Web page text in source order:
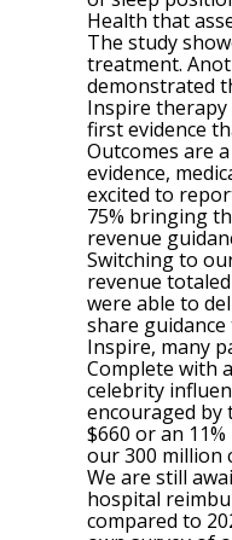
Health that
The study
treatment.
demonstrated
Inspire
first evidence
Outcomes are
evidence,
excited to
75% bringing
revenue
Switching to
revenue
were able to
share
Inspire, many
Complete with
celebrity
encouraged by
$660 or an
our 300 million
We are still
hospital
compared to